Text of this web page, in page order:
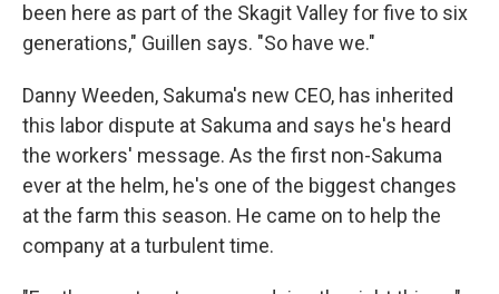
been here as part of the Skagit Valley for five to six
generations," Guillen says. "So have we."
Danny Weeden, Sakuma's new CEO, has inherited
this labor dispute at Sakuma and says he's heard
the workers' message. As the first non-Sakuma
ever at the helm, he's one of the biggest changes
at the farm this season. He came on to help the
company at a turbulent time.